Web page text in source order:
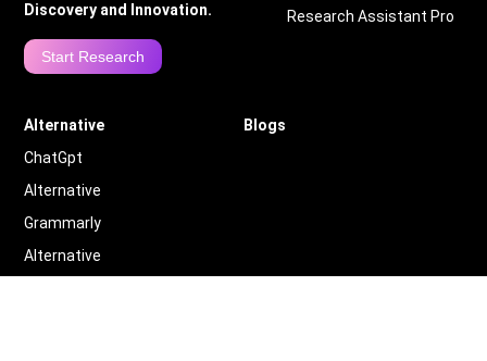
Discovery and Innovation.
Start Research
Research Assistant Pro
Alternative
ChatGpt
Alternative
Grammarly
Alternative
Blogs